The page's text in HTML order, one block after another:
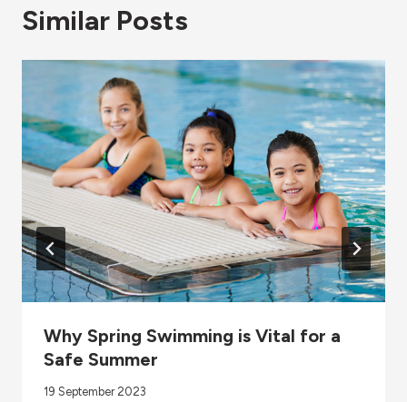
Similar Posts
Why Spring Swimming is Vital for a
Safe Summer
19 September 2023